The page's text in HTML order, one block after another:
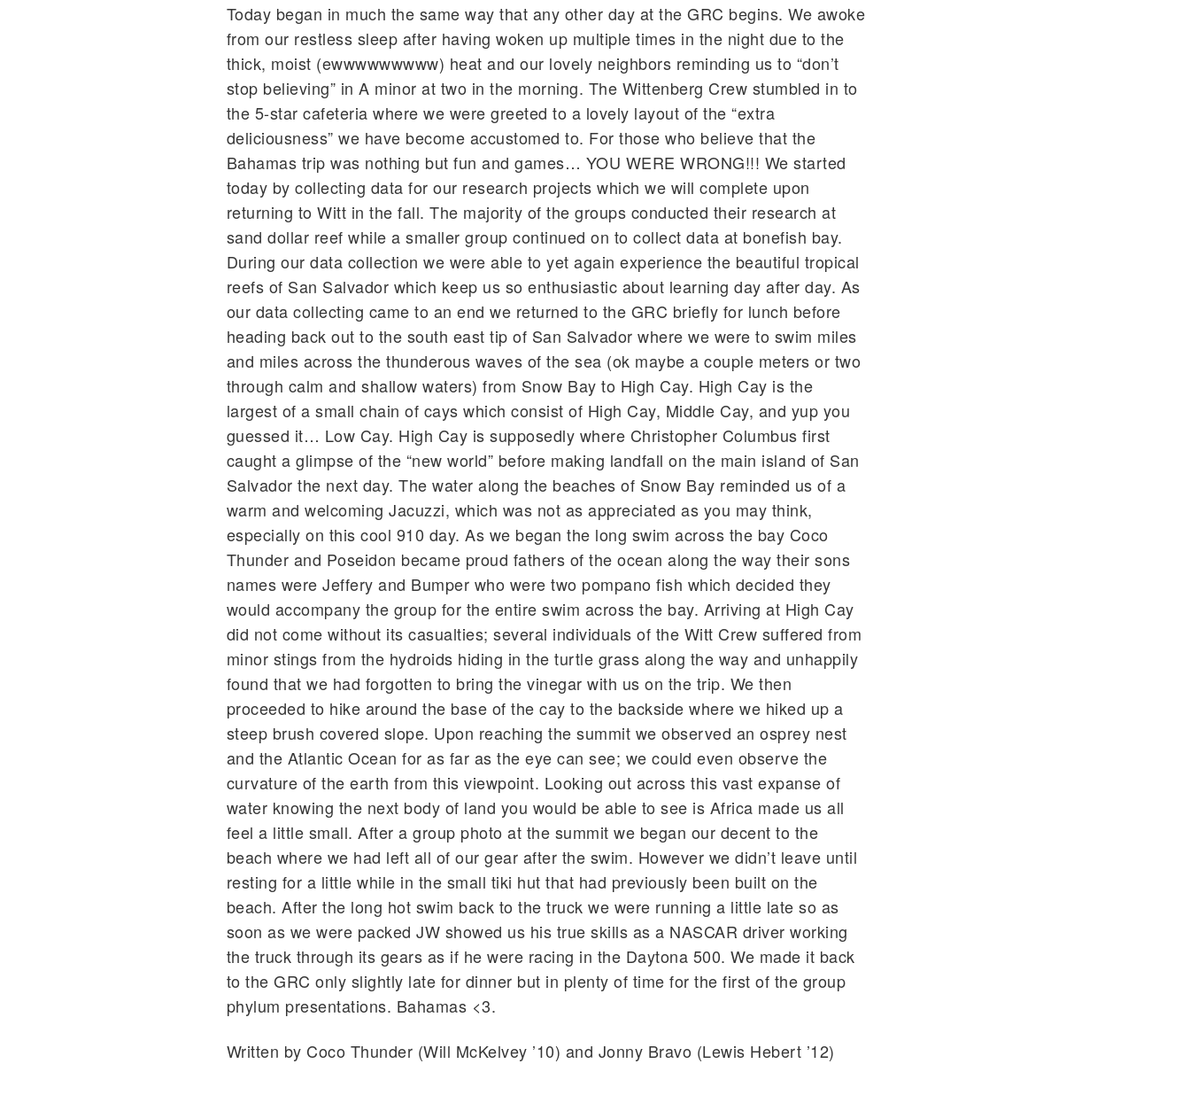
Today began in much the same way that any other day at the GRC begins. We awoke
from our restless sleep after having woken up multiple times in the night due to the
thick, moist (ewwwwwwwww) heat and our lovely neighbors reminding us to “don’t
stop believing” in A minor at two in the morning. The Wittenberg Crew stumbled in to
the 5-star cafeteria where we were greeted to a lovely layout of the “extra
deliciousness” we have become accustomed to. For those who believe that the
Bahamas trip was nothing but fun and games… YOU WERE WRONG!!! We started
today by collecting data for our research projects which we will complete upon
returning to Witt in the fall. The majority of the groups conducted their research at
sand dollar reef while a smaller group continued on to collect data at bonefish bay.
During our data collection we were able to yet again experience the beautiful tropical
reefs of San Salvador which keep us so enthusiastic about learning day after day. As
our data collecting came to an end we returned to the GRC briefly for lunch before
heading back out to the south east tip of San Salvador where we were to swim miles
and miles across the thunderous waves of the sea (ok maybe a couple meters or two
through calm and shallow waters) from Snow Bay to High Cay. High Cay is the
largest of a small chain of cays which consist of High Cay, Middle Cay, and yup you
guessed it… Low Cay. High Cay is supposedly where Christopher Columbus first
caught a glimpse of the “new world” before making landfall on the main island of San
Salvador the next day. The water along the beaches of Snow Bay reminded us of a
warm and welcoming Jacuzzi, which was not as appreciated as you may think,
especially on this cool 910 day. As we began the long swim across the bay Coco
Thunder and Poseidon became proud fathers of the ocean along the way their sons
names were Jeffery and Bumper who were two pompano fish which decided they
would accompany the group for the entire swim across the bay. Arriving at High Cay
did not come without its casualties; several individuals of the Witt Crew suffered from
minor stings from the hydroids hiding in the turtle grass along the way and unhappily
found that we had forgotten to bring the vinegar with us on the trip. We then
proceeded to hike around the base of the cay to the backside where we hiked up a
steep brush covered slope. Upon reaching the summit we observed an osprey nest
and the Atlantic Ocean for as far as the eye can see; we could even observe the
curvature of the earth from this viewpoint. Looking out across this vast expanse of
water knowing the next body of land you would be able to see is Africa made us all
feel a little small. After a group photo at the summit we began our decent to the
beach where we had left all of our gear after the swim. However we didn’t leave until
resting for a little while in the small tiki hut that had previously been built on the
beach. After the long hot swim back to the truck we were running a little late so as
soon as we were packed JW showed us his true skills as a NASCAR driver working
the truck through its gears as if he were racing in the Daytona 500. We made it back
to the GRC only slightly late for dinner but in plenty of time for the first of the group
phylum presentations. Bahamas <3.
Written by Coco Thunder (Will McKelvey ’10) and Jonny Bravo (Lewis Hebert ’12)